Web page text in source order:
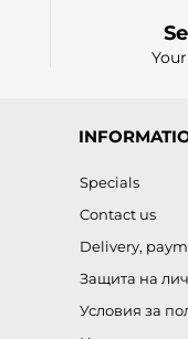
Specials
Contact us
Delivery,
Защита на
Условия за